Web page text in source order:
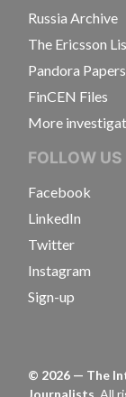
Russia Archive
The Ericsson
Pandora Papers
FinCEN Files
More
FOLLOW US
Facebook
LinkedIn
Twitter
Instagram
Sign-up
© 2026 — The
Journalists. All